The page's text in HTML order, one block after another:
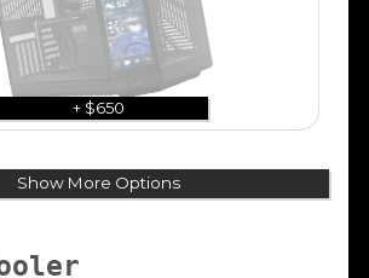
+ $650
Show More Options